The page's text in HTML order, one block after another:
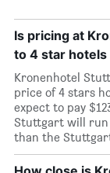
Is pricing at
to 4 star
Kronenhotel
price of 4 stars
expect to pay
Stuttgart will run
than the